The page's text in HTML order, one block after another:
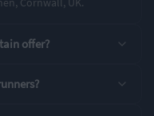
offer?